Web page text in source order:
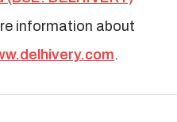
information about
.